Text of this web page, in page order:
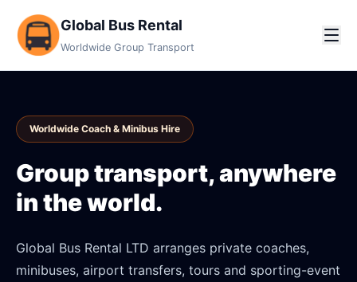
Global Bus Rental
Worldwide Group Transport
Worldwide Coach & Minibus Hire
Group transport, anywhere
in the world.
Global Bus Rental LTD arranges private coaches,
minibuses, airport transfers, tours and sporting-event